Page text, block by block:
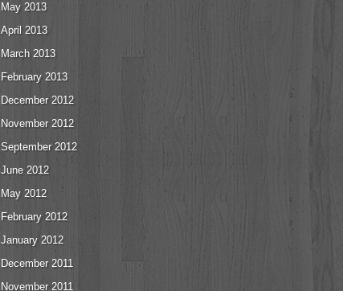
May 2013
April 2013
March 2013
February 2013
December 2012
November 2012
September 2012
June 2012
May 2012
February 2012
January 2012
December 2011
November 2011